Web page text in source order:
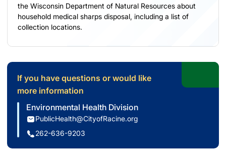
the Wisconsin Department of Natural Resources about
household medical sharps disposal, including a list of
collection locations.
If you have questions or would like
more information
Environmental Health Division
PublicHealth@CityofRacine.org
262-636-9203